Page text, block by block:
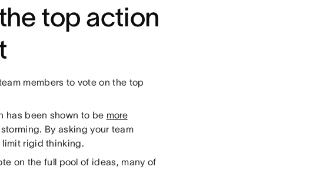
top action
members to vote on the top
has been shown to be more
By asking your team
limit rigid thinking.
on the full pool of ideas, many of